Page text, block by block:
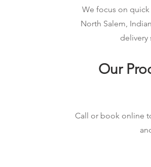
We focus on
North Salem,
delivery
Our
Call or book online